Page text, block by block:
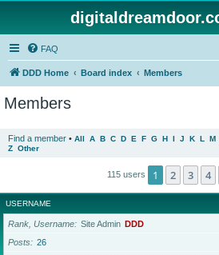
FAQ
DDD Home Board index Members
Members
Find a member • All A B C D E F G H I J K L M
Z Other
115 users 1 2 3 4
USERNAME
Rank, Username Site Admin DDD
Posts
26